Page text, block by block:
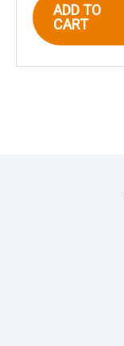
ADD TO
CART